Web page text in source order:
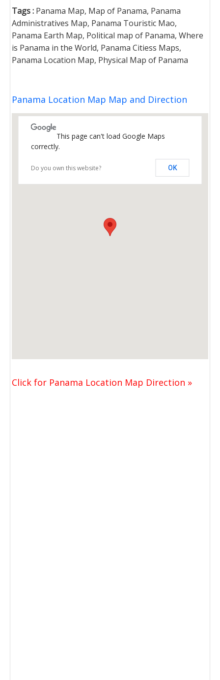
Tags : Panama Map, Map of Panama, Panama
Administratives Map, Panama Touristic Mao,
Panama Earth Map, Political map of Panama, Where
is Panama in the World, Panama Citiess Maps,
Panama Location Map, Physical Map of Panama
Panama Location Map Map and Direction
This page can't load Google Maps
correctly.
Do you own this website? OK
Click for Panama Location Map Direction »